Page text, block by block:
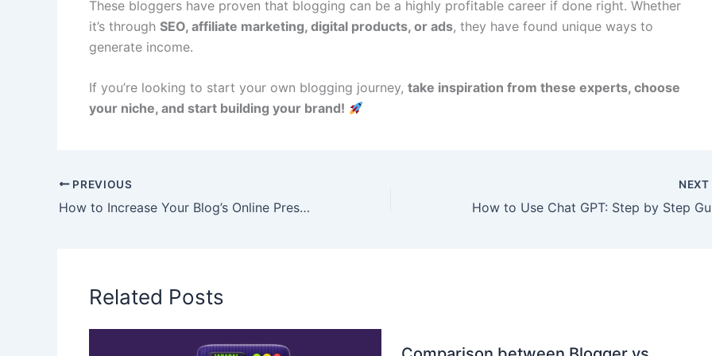
These bloggers have proven that blogging can be a highly profitable career if done right. Whether
it’s through SEO, affiliate marketing, digital products, or ads, they have found unique ways to
generate income.
If you’re looking to start your own blogging journey, take inspiration from these experts, choose
your niche, and start building your brand!
PREVIOUS
How to Increase Your Blog’s Online Presence: 12 Powerful Strategies
NEXT
Related Posts